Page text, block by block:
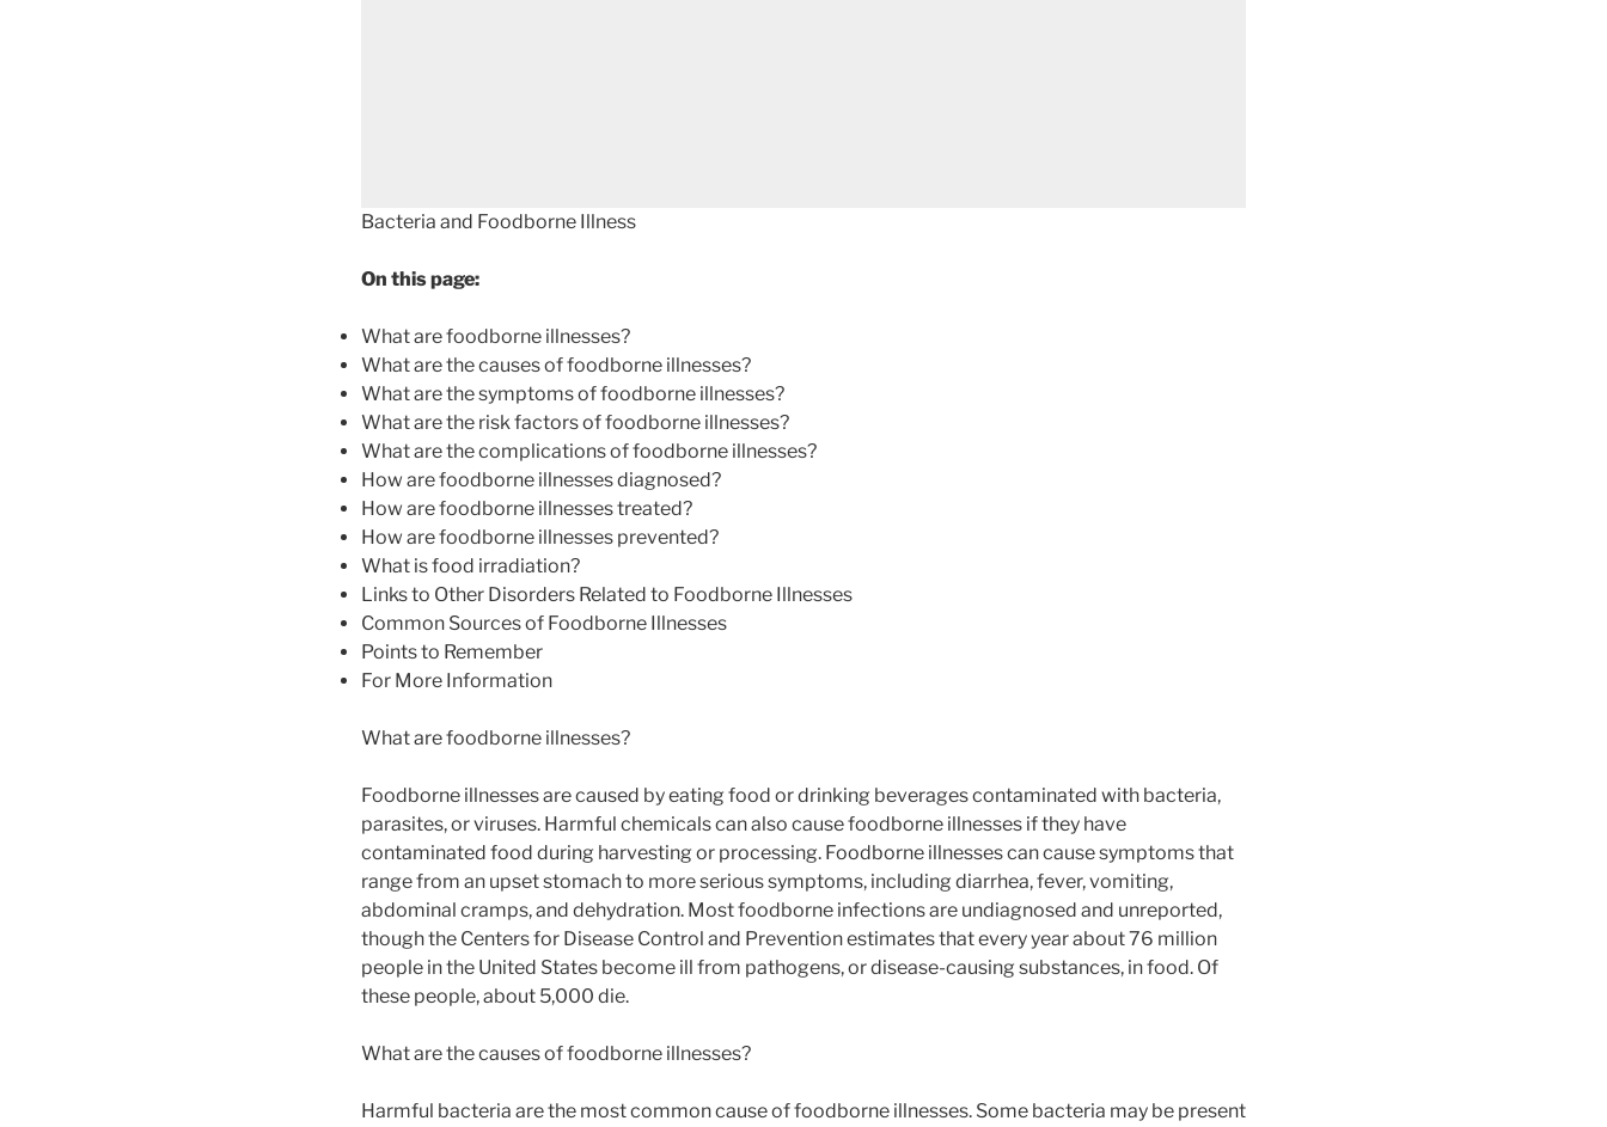
Bacteria and Foodborne Illness
On this page:
What are foodborne illnesses?
What are the causes of foodborne illnesses?
What are the symptoms of foodborne illnesses?
What are the risk factors of foodborne illnesses?
What are the complications of foodborne illnesses?
How are foodborne illnesses diagnosed?
How are foodborne illnesses treated?
How are foodborne illnesses prevented?
What is food irradiation?
Links to Other Disorders Related to Foodborne Illnesses
Common Sources of Foodborne Illnesses
Points to Remember
For More Information
What are foodborne illnesses?
Foodborne illnesses are caused by eating food or drinking beverages contaminated with bacteria,
parasites, or viruses. Harmful chemicals can also cause foodborne illnesses if they have
contaminated food during harvesting or processing. Foodborne illnesses can cause symptoms that
range from an upset stomach to more serious symptoms, including diarrhea, fever, vomiting,
abdominal cramps, and dehydration. Most foodborne infections are undiagnosed and unreported,
though the Centers for Disease Control and Prevention estimates that every year about 76 million
people in the United States become ill from pathogens, or disease-causing substances, in food. Of
these people, about 5,000 die.
What are the causes of foodborne illnesses?
Harmful bacteria are the most common cause of foodborne illnesses. Some bacteria may be present